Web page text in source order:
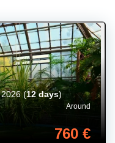
Around
760 €
2026(12 days)